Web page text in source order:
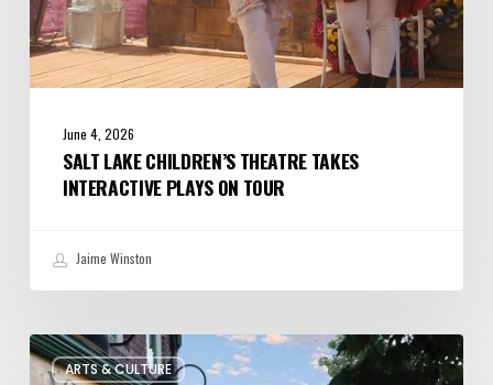
June 4, 2026
SALT LAKE CHILDREN’S THEATRE TAKES
INTERACTIVE PLAYS ON TOUR
Jaime Winston
ARTS & CULTURE
The
Bountiful